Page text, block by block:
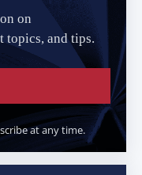
on
topics, and tips.
at any time.